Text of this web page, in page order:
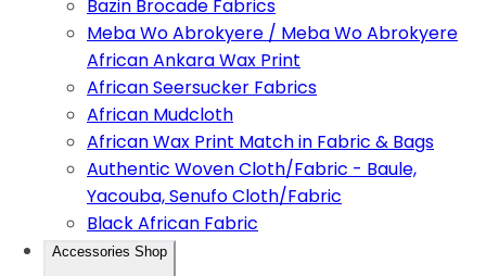
Bazin Brocade Fabrics
Meba Wo Abrokyere / Meba Wo Abrokyere
African Ankara Wax Print
African Seersucker Fabrics
African Mudcloth
African Wax Print Match in Fabric & Bags
Authentic Woven Cloth/Fabric - Baule,
Yacouba, Senufo Cloth/Fabric
Black African Fabric
Accessories Shop